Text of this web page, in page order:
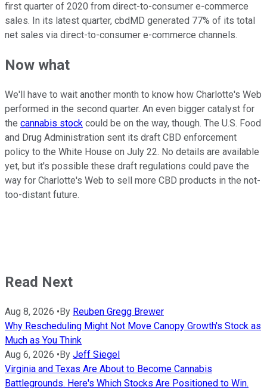
first quarter of 2020 from direct-to-consumer e-commerce
sales. In its latest quarter, cbdMD generated 77% of its total
net sales via direct-to-consumer e-commerce channels.
Now what
We'll have to wait another month to know how Charlotte's Web
performed in the second quarter. An even bigger catalyst for
the cannabis stock could be on the way, though. The U.S. Food
and Drug Administration sent its draft CBD enforcement
policy to the White House on July 22. No details are available
yet, but it's possible these draft regulations could pave the
way for Charlotte's Web to sell more CBD products in the not-
too-distant future.
Read Next
Aug 8, 2026 • By Reuben Gregg Brewer
Why Rescheduling Might Not Move Canopy Growth's Stock as
Much as You Think
Aug 6, 2026 • By Jeff Siegel
Virginia and Texas Are About to Become Cannabis
Battlegrounds. Here's Which Stocks Are Positioned to Win.